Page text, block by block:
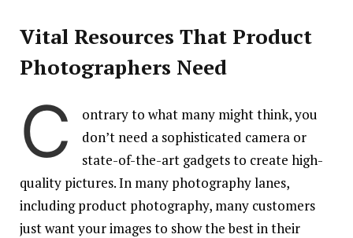
Vital Resources That Product
Photographers Need
C
ontrary to what many might think, you
don’t need a sophisticated camera or
state-of-the-art gadgets to create high-
quality pictures. In many photography lanes,
including product photography, many customers
just want your images to show the best in their